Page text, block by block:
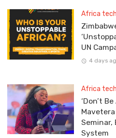
Africa
UN
4 days
Africa
‘Don’t
Seminar,
System